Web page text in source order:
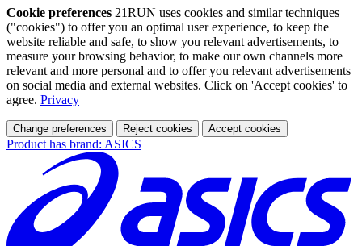
Cookie preferences 21RUN uses cookies and similar techniques
("cookies") to offer you an optimal user experience, to keep the
website reliable and safe, to show you relevant advertisements, to
measure your browsing behavior, to make our own channels more
relevant and more personal and to offer you relevant advertisements
on social media and external websites. Click on 'Accept cookies' to
agree. Privacy
Change preferences Reject cookies Accept cookies
Product has brand: ASICS